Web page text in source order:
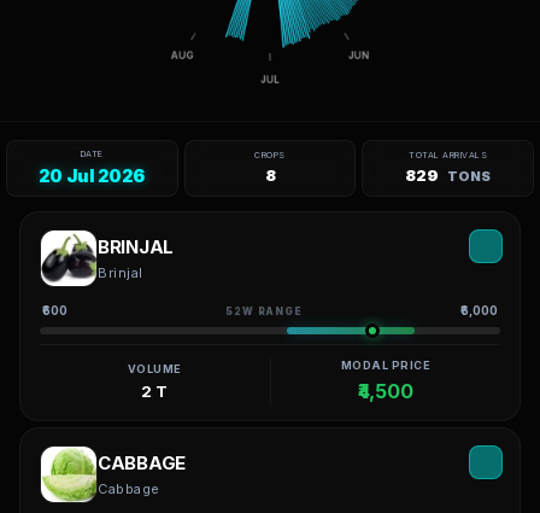
DATE
20 Jul 2026
CROPS
8
TOTAL ARRIVALS
829 TONS
BRINJAL
Brinjal
₹600 52W RANGE ₹6,000
VOLUME
2 T
MODAL PRICE
₹4,500
CABBAGE
Cabbage